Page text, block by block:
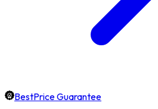
BestPrice Guarantee